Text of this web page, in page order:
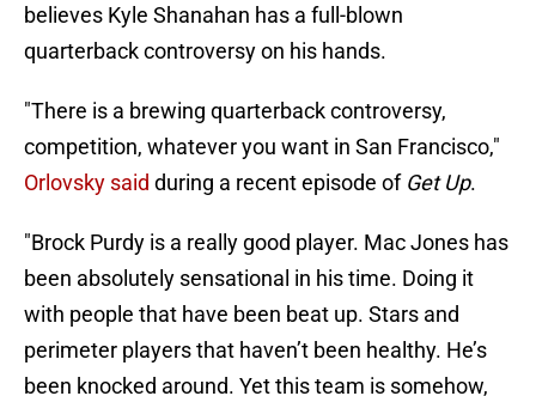
believes Kyle Shanahan has a full-blown
quarterback controversy on his hands.
"There is a brewing quarterback controversy,
competition, whatever you want in San Francisco,"
Orlovsky said during a recent episode of Get Up.
"Brock Purdy is a really good player. Mac Jones has
been absolutely sensational in his time. Doing it
with people that have been beat up. Stars and
perimeter players that haven’t been healthy. He’s
been knocked around. Yet this team is somehow,